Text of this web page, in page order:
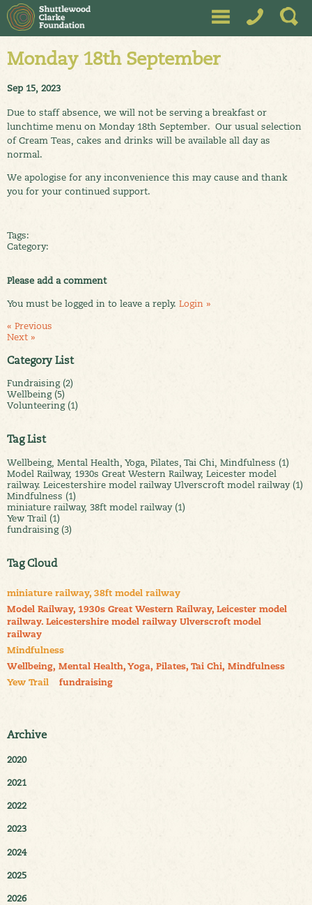
Category List
Fundraising (2)
Wellbeing (5)
Volunteering (1)
Tag List
Wellbeing, Mental Health, Yoga, Pilates, Tai Chi, Mindfulness (1)
Model Railway, 1930s Great Western Railway, Leicester model
railway. Leicestershire model railway Ulverscroft model railway (1)
Mindfulness (1)
miniature railway, 38ft model railway (1)
Yew Trail (1)
fundraising (3)
Tag Cloud
miniature railway, 38ft model railway
Model Railway, 1930s Great Western Railway, Leicester model
railway. Leicestershire model railway Ulverscroft model
railway
Mindfulness
Wellbeing, Mental Health, Yoga, Pilates, Tai Chi, Mindfulness
Yew Trail
fundraising
Archive
2020
2021
2022
2023
2024
2025
2026
Monday 18th September
Sep 15, 2023
Due to staff absence, we will not be serving a breakfast or
lunchtime menu on Monday 18th September. Our usual selection
of Cream Teas, cakes and drinks will be available all day as
normal.
We apologise for any inconvenience this may cause and thank
you for your continued support.
Tags:
Category:
Please add a comment
You must be logged in to leave a reply. Login »
« Previous
Next »